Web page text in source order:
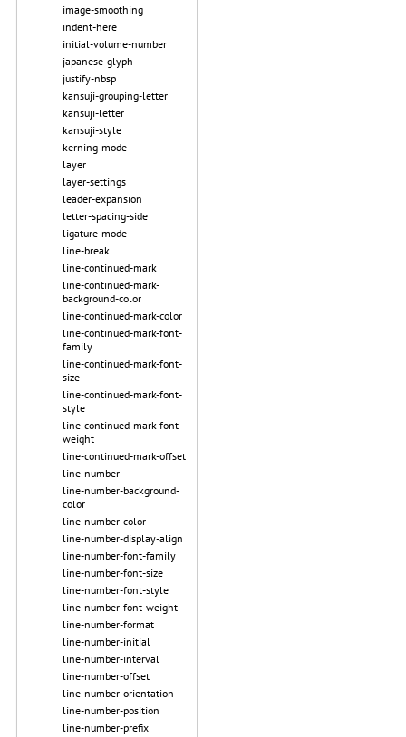
image-smoothing
indent-here
initial-volume-number
japanese-glyph
justify-nbsp
kansuji-grouping-letter
kansuji-letter
kansuji-style
kerning-mode
layer
layer-settings
leader-expansion
letter-spacing-side
ligature-mode
line-break
line-continued-mark
line-continued-mark-
background-color
line-continued-mark-color
line-continued-mark-font-
family
line-continued-mark-font-
size
line-continued-mark-font-
style
line-continued-mark-font-
weight
line-continued-mark-offset
line-number
line-number-background-
color
line-number-color
line-number-display-align
line-number-font-family
line-number-font-size
line-number-font-style
line-number-font-weight
line-number-format
line-number-initial
line-number-interval
line-number-offset
line-number-orientation
line-number-position
line-number-prefix